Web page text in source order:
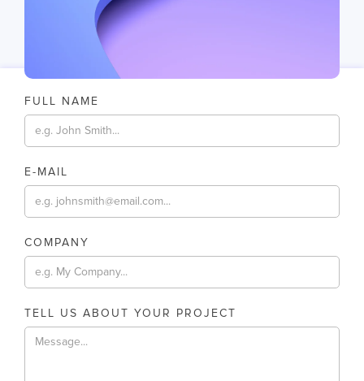
FULL NAME
E-MAIL
COMPANY
TELL US ABOUT YOUR PROJECT